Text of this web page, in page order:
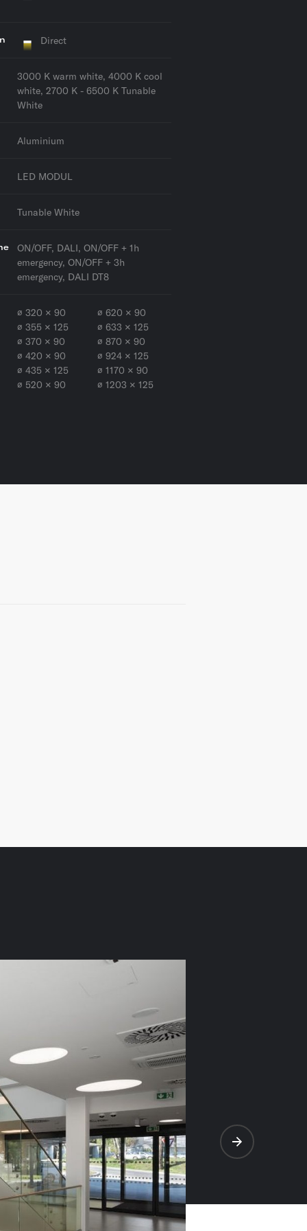
Direct
3000 K warm white, 4000 K cool
white, 2700 K - 6500 K Tunable
White
Aluminium
LED MODUL
Tunable White
ON/OFF, DALI, ON/OFF + 1h
emergency, ON/OFF + 3h
emergency, DALI DT8
∅ 320 × 90
∅ 355 × 125
∅ 370 × 90
∅ 420 × 90
∅ 435 × 125
∅ 520 × 90
∅ 620 × 90
∅ 633 × 125
∅ 870 × 90
∅ 924 × 125
∅ 1170 × 90
∅ 1203 × 125